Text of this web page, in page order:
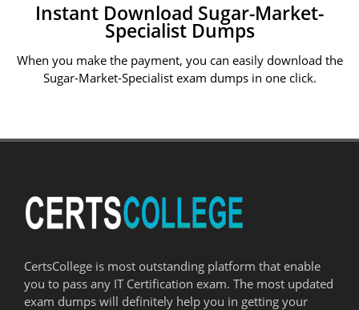
Instant Download Sugar-Market-
Specialist Dumps
When you make the payment, you can easily download the
Sugar-Market-Specialist exam dumps in one click.
CertsCollege is most outstanding platform that enable
you to pass any IT Certification exam. The most updated
exam dumps will definitely help you in getting your